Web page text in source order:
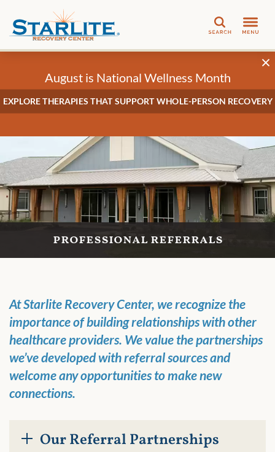
Search
August is National Wellness Month
EXPLORE THERAPIES THAT SUPPORT WHOLE-PERSON RECOVERY
professional referrals
At Starlite Recovery Center, we recognize the
importance of building relationships with other
healthcare providers. We value the partnerships
we’ve developed with referral sources and
welcome any opportunities to make new
connections.
Our Referral Partnerships